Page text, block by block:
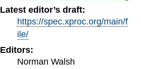
Latest editor’s draft:
https://spec.xproc.org/main/f
ile/
Editors:
Norman Walsh